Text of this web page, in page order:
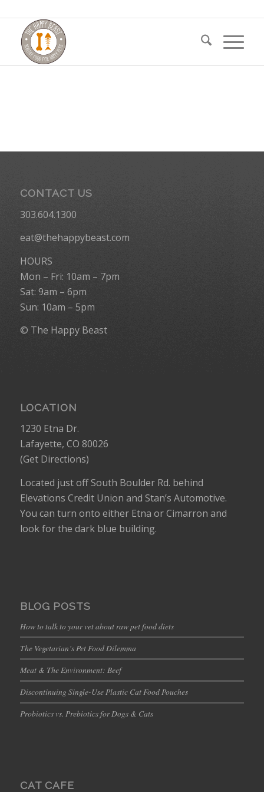
CONTACT US
303.604.1300
eat@thehappybeast.com
HOURS
Mon – Fri: 10am – 7pm
Sat: 9am – 6pm
Sun: 10am – 5pm
© The Happy Beast
LOCATION
1230 Etna Dr.
Lafayette, CO 80026
(Get Directions)
Located just off South Boulder Rd. behind
Elevations Credit Union and Stan’s Automotive.
You can turn onto either Etna or Cimarron and
look for the dark blue building.
BLOG POSTS
How to talk to your vet about raw pet food diets
The Vegetarian’s Pet Food Dilemma
Meat & The Environment: Beef
Discontinuing Single-Use Plastic Cat Food Pouches
Probiotics vs. Prebiotics for Dogs & Cats
CAT CAFE